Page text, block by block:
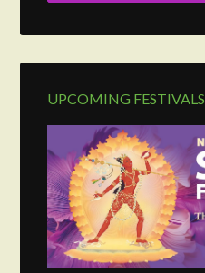
UPCOMING FESTIVALS